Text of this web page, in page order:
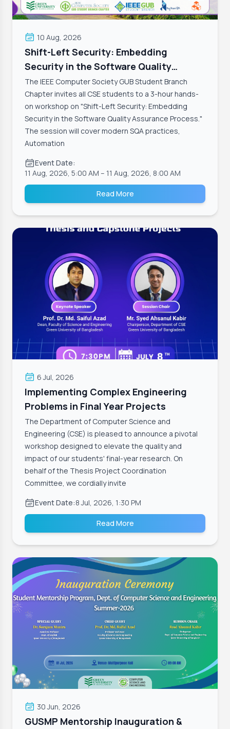
10 Aug, 2026
Shift-Left Security: Embedding
Security in the Software Quality
Assurance Process
The IEEE Computer Society GUB Student Branch
Chapter invites all CSE students to a 3-hour hands-
on workshop on "Shift-Left Security: Embedding
Security in the Software Quality Assurance Process."
The session will cover modern SQA practices,
Automation
Event Date:
11 Aug, 2026, 5:00 AM – 11 Aug, 2026, 8:00 AM
Read More
6 Jul, 2026
Implementing Complex Engineering
Problems in Final Year Projects
The Department of Computer Science and
Engineering (CSE) is pleased to announce a pivotal
workshop designed to elevate the quality and
impact of our students' final-year research. On
behalf of the Thesis Project Coordination
Committee, we cordially invite
Event Date:8 Jul, 2026, 1:30 PM
Read More
30 Jun, 2026
GUSMP Mentorship Inauguration &